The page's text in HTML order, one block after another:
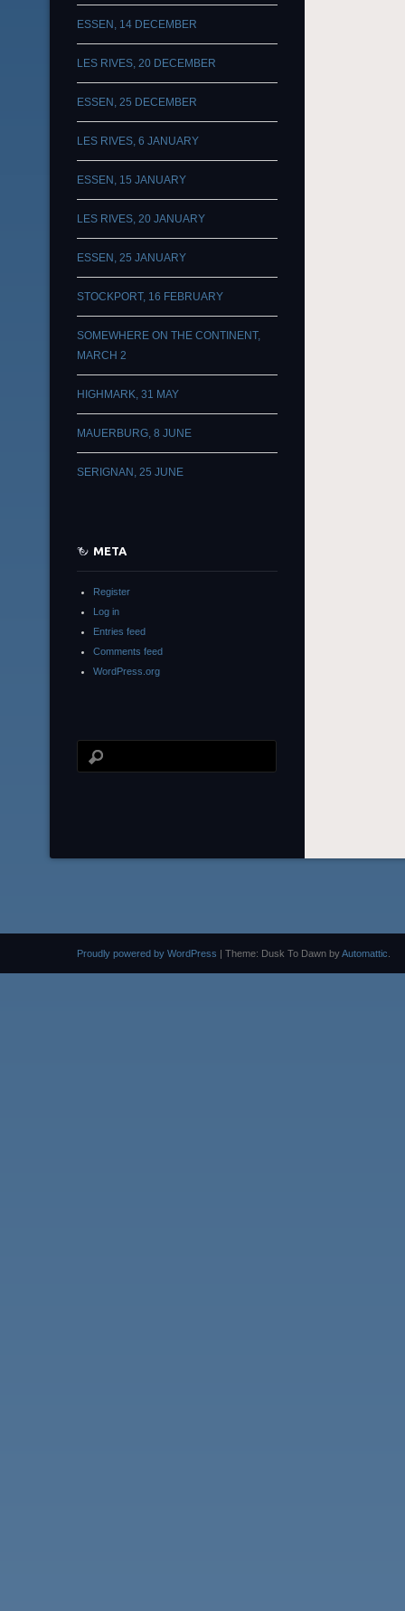
ESSEN, 14 DECEMBER
LES RIVES, 20 DECEMBER
ESSEN, 25 DECEMBER
LES RIVES, 6 JANUARY
ESSEN, 15 JANUARY
LES RIVES, 20 JANUARY
ESSEN, 25 JANUARY
STOCKPORT, 16 FEBRUARY
SOMEWHERE ON THE CONTINENT,
MARCH 2
HIGHMARK, 31 MAY
MAUERBURG, 8 JUNE
SERIGNAN, 25 JUNE
META
Register
Log in
Entries feed
Comments feed
WordPress.org
Proudly powered by WordPress | Theme: Dusk To Dawn byAutomattic